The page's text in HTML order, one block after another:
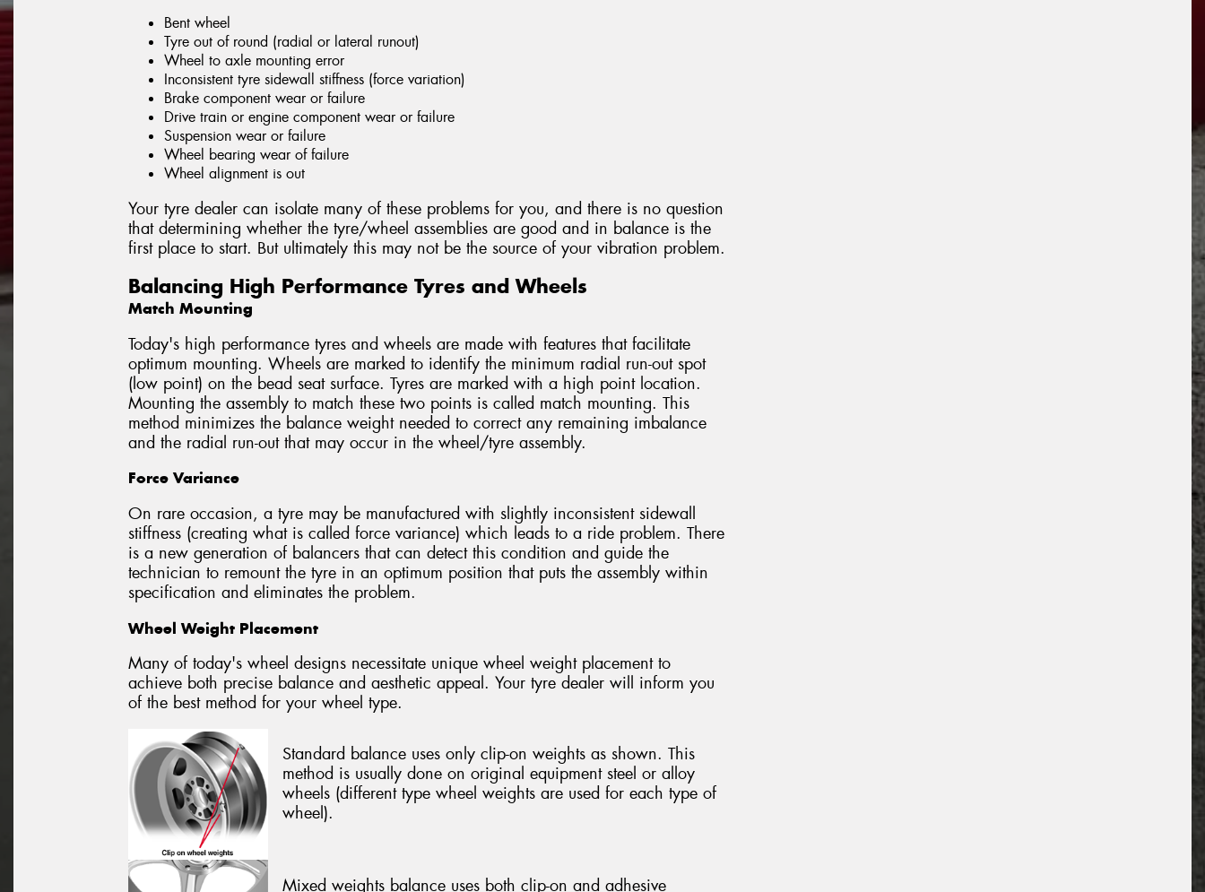
Bent wheel
Tyre out of round (radial or lateral runout)
Wheel to axle mounting error
Inconsistent tyre sidewall stiffness (force variation)
Brake component wear or failure
Drive train or engine component wear or failure
Suspension wear or failure
Wheel bearing wear of failure
Wheel alignment is out
Your tyre dealer can isolate many of these problems for you, and there is no question
that determining whether the tyre/wheel assemblies are good and in balance is the
first place to start. But ultimately this may not be the source of your vibration problem.
Balancing High Performance Tyres and Wheels
Match Mounting
Today's high performance tyres and wheels are made with features that facilitate
optimum mounting. Wheels are marked to identify the minimum radial run-out spot
(low point) on the bead seat surface. Tyres are marked with a high point location.
Mounting the assembly to match these two points is called match mounting. This
method minimizes the balance weight needed to correct any remaining imbalance
and the radial run-out that may occur in the wheel/tyre assembly.
Force Variance
On rare occasion, a tyre may be manufactured with slightly inconsistent sidewall
stiffness (creating what is called force variance) which leads to a ride problem. There
is a new generation of balancers that can detect this condition and guide the
technician to remount the tyre in an optimum position that puts the assembly within
specification and eliminates the problem.
Wheel Weight Placement
Many of today's wheel designs necessitate unique wheel weight placement to
achieve both precise balance and aesthetic appeal. Your tyre dealer will inform you
of the best method for your wheel type.
Standard balance uses only clip-on weights as shown. This
method is usually done on original equipment steel or alloy
wheels (different type wheel weights are used for each type of
wheel).
Mixed weights balance uses both clip-on and adhesive